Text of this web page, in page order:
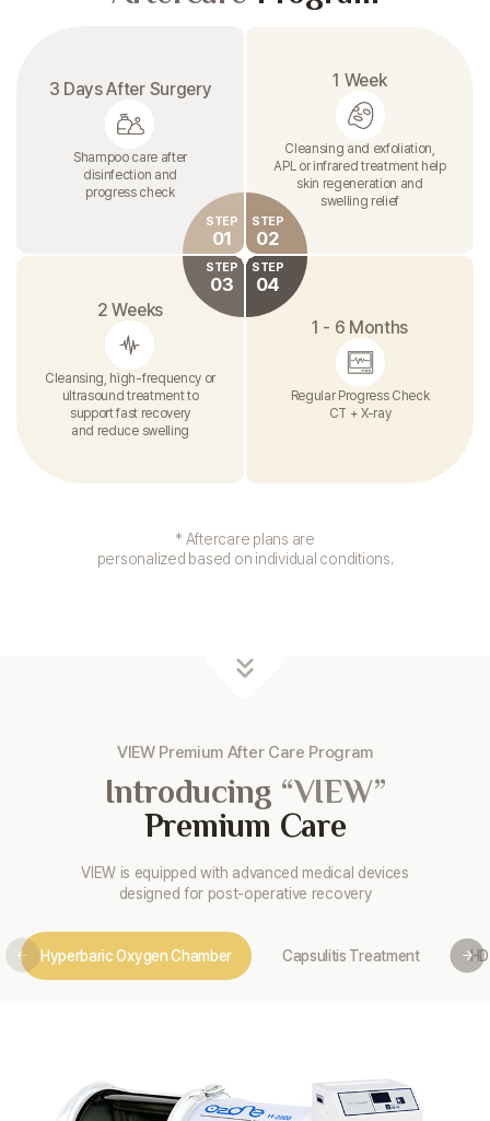
3 Days After Surgery
Shampoo care after
disinfection and
progress check
STEP
01
1 Week
Cleansing and exfoliation,
APL or infrared treatment help
skin regeneration and
swelling relief
STEP
02
2 Weeks
Cleansing, high-frequency or
ultrasound treatment to
support fast recovery
and reduce swelling
STEP
03
1 - 6 Months
Regular Progress Check
CT + X-ray
STEP
04
* Aftercare plans are
personalized based on individual conditions.
VIEW Premium After Care Program
Introducing “VIEW”
Premium Care
VIEW is equipped with advanced medical devices
designed for post-operative recovery
Hyperbaric Oxygen Chamber Capsulitis Treatment